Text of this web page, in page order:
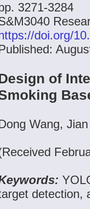
3271-3284
doi.org/
of
Wang,
detection,